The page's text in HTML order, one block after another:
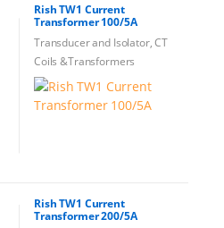
Rish TW1 Current
Transformer 100/5A
Transducer and Isolator, CT
Coils &Transformers
Rish TW1 Current
Transformer 200/5A